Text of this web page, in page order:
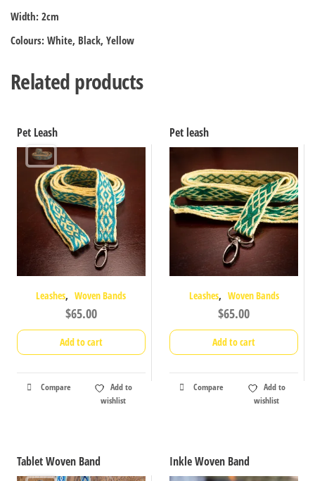
Width: 2cm
Colours: White, Black, Yellow
Related products
Pet Leash
Leashes, Woven Bands
$65.00
Add to cart
Compare
Add to
wishlist
Pet leash
Leashes, Woven Bands
$65.00
Add to cart
Compare
Add to
wishlist
Tablet Woven Band Inkle Woven Band